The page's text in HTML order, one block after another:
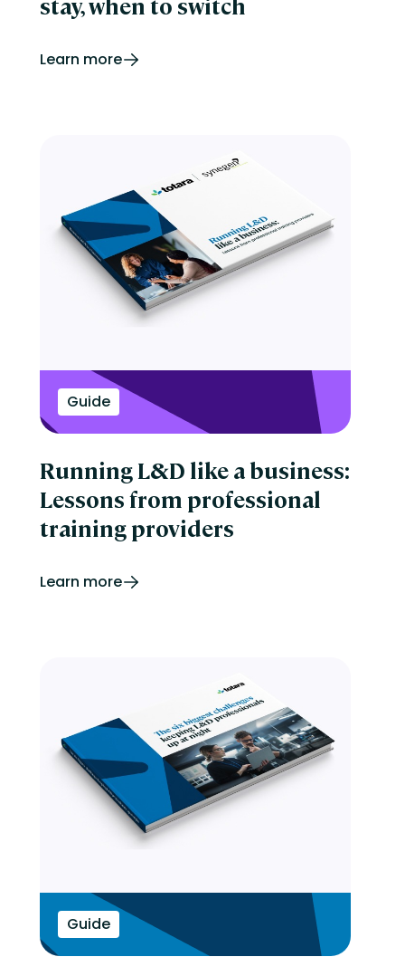
Learn more
Guide
Running L&D like a business:
Lessons from professional
training providers
Learn more
Guide